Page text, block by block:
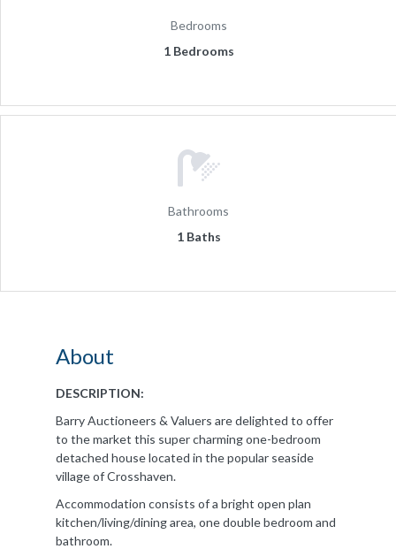
Bedrooms
1 Bedrooms
Bathrooms
1 Baths
About
DESCRIPTION:
Barry Auctioneers & Valuers are delighted to offer
to the market this super charming one-bedroom
detached house located in the popular seaside
village of Crosshaven.
Accommodation consists of a bright open plan
kitchen/living/dining area, one double bedroom and
bathroom.